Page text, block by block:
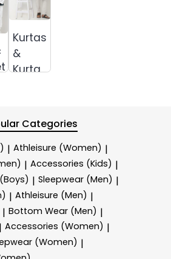
Kurtas
&
Kurta
Categories
| Athleisure (Women) |
| Accessories (Kids) |
| Sleepwear (Men) |
| Athleisure (Men) |
| Bottom Wear (Men) |
| Accessories (Women) |
(Women) |